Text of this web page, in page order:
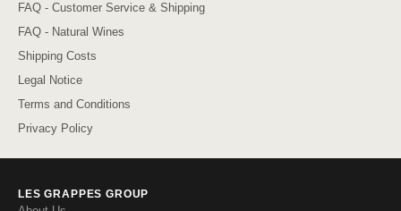
FAQ - Customer Service & Shipping
FAQ - Natural Wines
Shipping Costs
Legal Notice
Terms and Conditions
Privacy Policy
LES GRAPPES GROUP